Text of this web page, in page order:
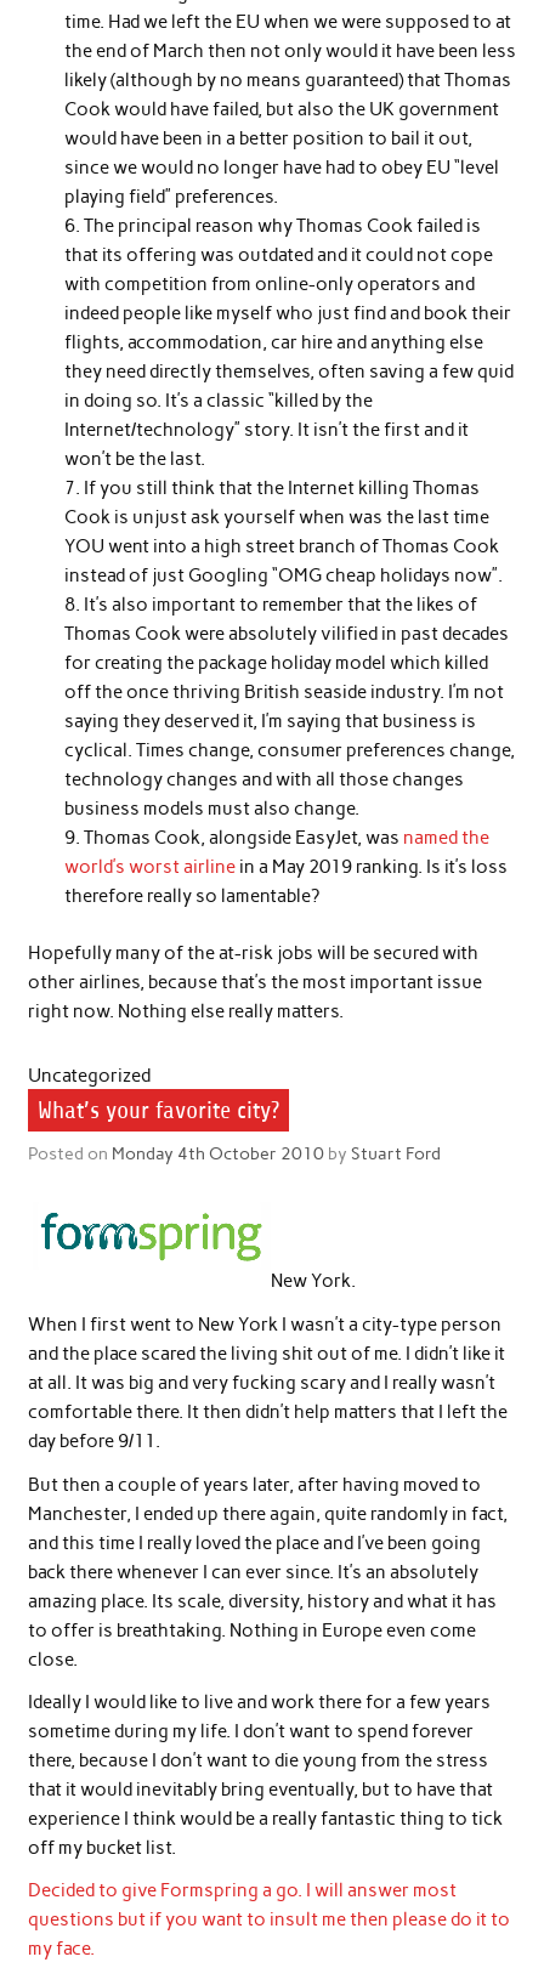
time. Had we left the EU when we were supposed to at
the end of March then not only would it have been less
likely (although by no means guaranteed) that Thomas
Cook would have failed, but also the UK government
would have been in a better position to bail it out,
since we would no longer have had to obey EU “level
playing field” preferences.
The principal reason why Thomas Cook failed is
that its offering was outdated and it could not cope
with competition from online-only operators and
indeed people like myself who just find and book their
flights, accommodation, car hire and anything else
they need directly themselves, often saving a few quid
in doing so. It’s a classic “killed by the
Internet/technology” story. It isn’t the first and it
won’t be the last.
If you still think that the Internet killing Thomas
Cook is unjust ask yourself when was the last time
YOU went into a high street branch of Thomas Cook
instead of just Googling “OMG cheap holidays now”.
It’s also important to remember that the likes of
Thomas Cook were absolutely vilified in past decades
for creating the package holiday model which killed
off the once thriving British seaside industry. I’m not
saying they deserved it, I’m saying that business is
cyclical. Times change, consumer preferences change,
technology changes and with all those changes
business models must also change.
Thomas Cook, alongside EasyJet, was named the
world’s worst airline in a May 2019 ranking. Is it’s loss
therefore really so lamentable?
Hopefully many of the at-risk jobs will be secured with
other airlines, because that’s the most important issue
right now. Nothing else really matters.
Uncategorized
What’s your favorite city?
Posted on Monday 4th October 2010by Stuart Ford
New York.
When I first went to New York I wasn’t a city-type person
and the place scared the living shit out of me. I didn’t like it
at all. It was big and very fucking scary and I really wasn’t
comfortable there. It then didn’t help matters that I left the
day before 9/11.
But then a couple of years later, after having moved to
Manchester, I ended up there again, quite randomly in fact,
and this time I really loved the place and I’ve been going
back there whenever I can ever since. It’s an absolutely
amazing place. Its scale, diversity, history and what it has
to offer is breathtaking. Nothing in Europe even come
close.
Ideally I would like to live and work there for a few years
sometime during my life. I don’t want to spend forever
there, because I don’t want to die young from the stress
that it would inevitably bring eventually, but to have that
experience I think would be a really fantastic thing to tick
off my bucket list.
Decided to give Formspring a go. I will answer most
questions but if you want to insult me then please do it to
my face.